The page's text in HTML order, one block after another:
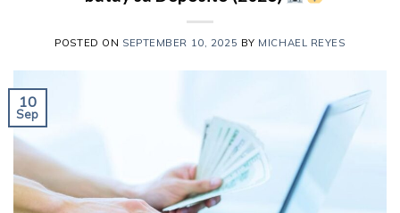
POSTED ON SEPTEMBER 10, 2025 BY MICHAEL REYES
10
Sep